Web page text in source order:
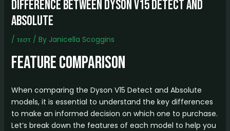
difference between dyson v15 detect and
absolute
/ τεστ/ By Janicella Scoggins
Feature Comparison
When comparing the Dyson V15 Detect and Absolute
models, it is essential to understand the key differences
to make an informed decision on which one to purchase.
Let’s break down the features of each model to help you